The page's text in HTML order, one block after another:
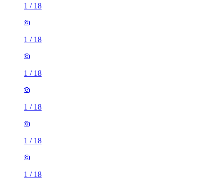
1 / 18
1 / 18
1 / 18
1 / 18
1 / 18
1 / 18